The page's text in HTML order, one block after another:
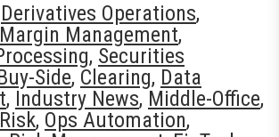
Derivatives Operations,
Management,
, Securities
Side, Clearing, Data
, Industry News, Middle-Office,
, Ops Automation,